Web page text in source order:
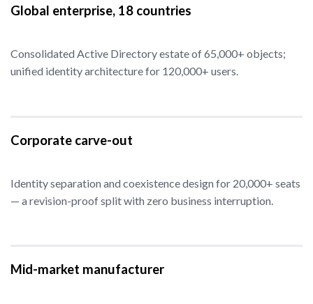
Global enterprise, 18 countries
Consolidated Active Directory estate of 65,000+ objects;
unified identity architecture for 120,000+ users.
Corporate carve-out
Identity separation and coexistence design for 20,000+ seats
— a revision-proof split with zero business interruption.
Mid-market manufacturer